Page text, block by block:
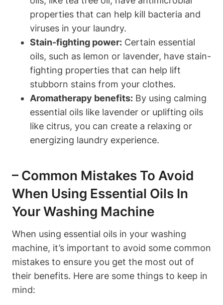
properties that can help kill bacteria and
viruses in your laundry.
Stain-fighting power: Certain essential
oils, such as lemon or lavender, have stain-
fighting properties that can help lift
stubborn stains from your clothes.
Aromatherapy benefits: By using calming
essential oils like lavender or uplifting oils
like citrus, you can create a relaxing or
energizing laundry experience.
– Common Mistakes To Avoid
When Using Essential Oils In
Your Washing Machine
When using essential oils in your washing
machine, it’s important to avoid some common
mistakes to ensure you get the most out of
their benefits. Here are some things to keep in
mind: